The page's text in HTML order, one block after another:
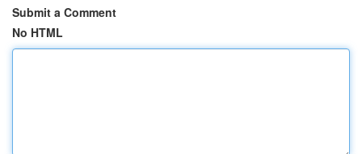
Submit a Comment
No HTML